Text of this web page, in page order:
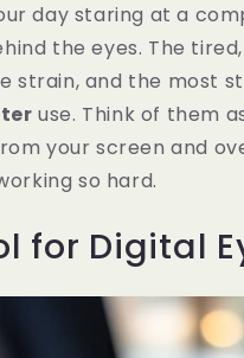
day staring at a
the eyes. The
strain, and the most
use. Think of them
your screen and
so hard.
for Digital